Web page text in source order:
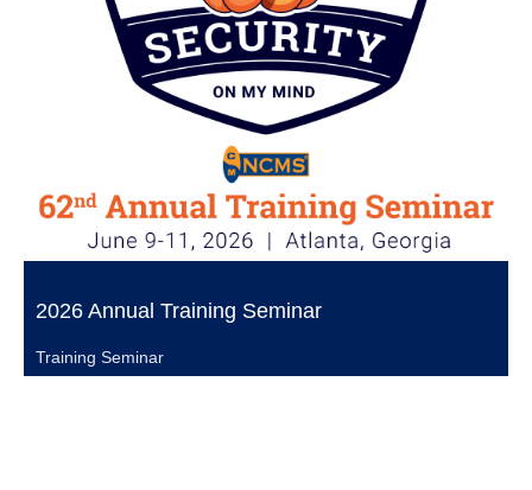
2026 Annual Training Seminar
Training Seminar